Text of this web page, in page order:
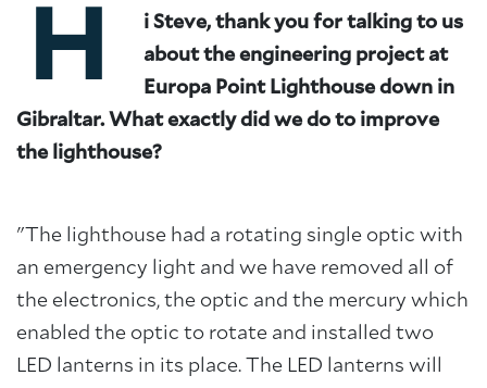
H
i Steve, thank you for talking to us
about the engineering project at
Europa Point Lighthouse down in
Gibraltar. What exactly did we do to improve
the lighthouse?
"The lighthouse had a rotating single optic with
an emergency light and we have removed all of
the electronics, the optic and the mercury which
enabled the optic to rotate and installed two
LED lanterns in its place. The LED lanterns will